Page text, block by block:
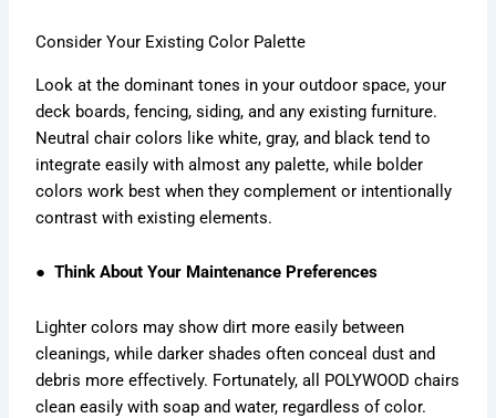
Consider Your Existing Color Palette
Look at the dominant tones in your outdoor space, your
deck boards, fencing, siding, and any existing furniture.
Neutral chair colors like white, gray, and black tend to
integrate easily with almost any palette, while bolder
colors work best when they complement or intentionally
contrast with existing elements.
● Think About Your Maintenance Preferences
Lighter colors may show dirt more easily between
cleanings, while darker shades often conceal dust and
debris more effectively. Fortunately, all POLYWOOD chairs
clean easily with soap and water, regardless of color.